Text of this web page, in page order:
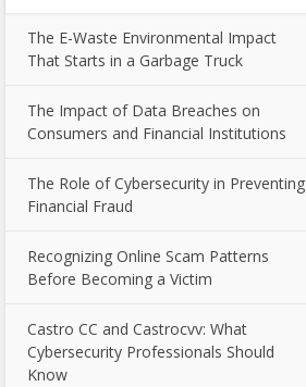
The E-Waste Environmental Impact
That Starts in a Garbage Truck
The Impact of Data Breaches on
Consumers and Financial Institutions
The Role of Cybersecurity in Preventing
Financial Fraud
Recognizing Online Scam Patterns
Before Becoming a Victim
Castro CC and Castrocvv: What
Cybersecurity Professionals Should
Know